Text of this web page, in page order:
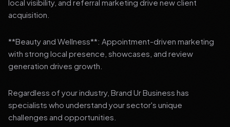
local visibility, and referral marketing drive new client
acquisition.
**Beauty and Wellness**: Appointment-driven marketing
with strong local presence, showcases, and review
generation drives growth.
Regardless of your industry, Brand Ur Business has
specialists who understand your sector's unique
challenges and opportunities.